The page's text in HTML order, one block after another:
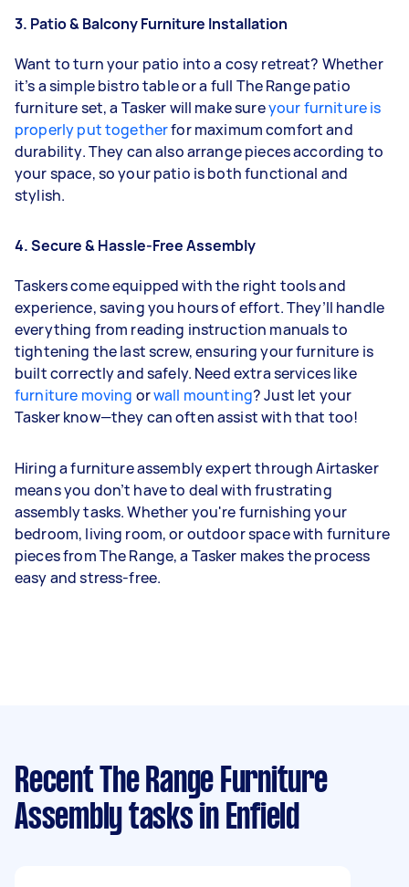
3. Patio & Balcony Furniture Installation
Want to turn your patio into a cosy retreat? Whether
it’s a simple bistro table or a full The Range patio
furniture set, a Tasker will make sureyour furniture is
properly put togetherfor maximum comfort and
durability. They can also arrange pieces according to
your space, so your patio is both functional and
stylish.
4. Secure & Hassle-Free Assembly
Taskers come equipped with the right tools and
experience, saving you hours of effort. They’ll handle
everything from reading instruction manuals to
tightening the last screw, ensuring your furniture is
built correctly and safely. Need extra services like
furniture moving orwall mounting? Just let your
Tasker know—they can often assist with that too!
Hiring a furniture assembly expert through Airtasker
means you don’t have to deal with frustrating
assembly tasks. Whether you're furnishing your
bedroom, living room, or outdoor space with furniture
pieces from The Range, a Tasker makes the process
easy and stress-free.
Recent The Range Furniture
Assembly tasks in Enfield